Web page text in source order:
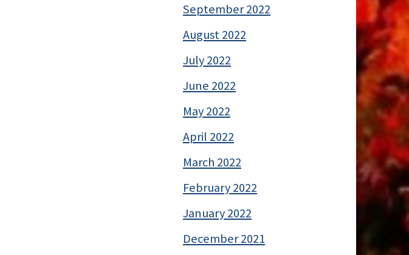
September 2022
August 2022
July 2022
June 2022
May 2022
April 2022
March 2022
February 2022
January 2022
December 2021